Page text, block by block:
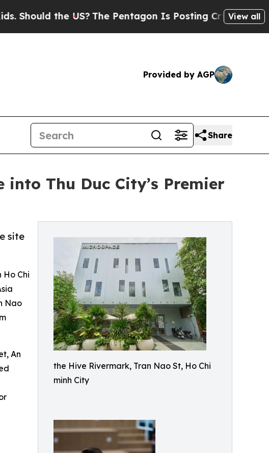
US?The Pentagon Is Posting Cryptic BiblicalView all
Provided by AGP
Share
Thu Duc City’s Premier
the Hive Rivermark, Tran Nao St, Ho Chi
minh City
site
Chi
Nao
An